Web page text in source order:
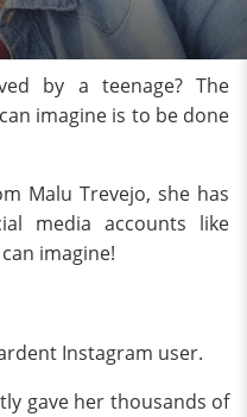
by a teenage? The
imagine is to be done
Malu Trevejo, she has
media accounts like
imagine!
Instagram user.
gave her thousands of